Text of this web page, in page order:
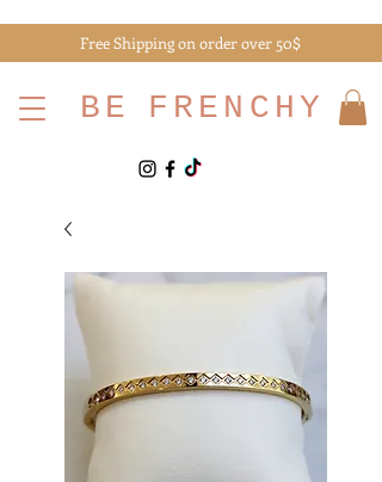
Free Shipping on order over 50$
BE FRENCHY